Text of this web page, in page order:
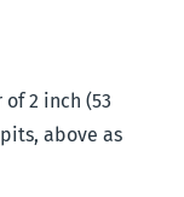
2 inch (53
above as